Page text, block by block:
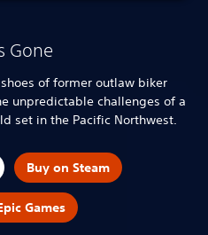
Gone
of former outlaw biker
unpredictable challenges of a
set in the Pacific Northwest.
Buy on Steam
Games